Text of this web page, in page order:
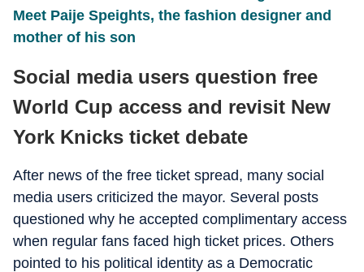
Meet Paije Speights, the fashion designer and
mother of his son
Social media users question free
World Cup access and revisit New
York Knicks ticket debate
After news of the free ticket spread, many social
media users criticized the mayor. Several posts
questioned why he accepted complimentary access
when regular fans faced high ticket prices. Others
pointed to his political identity as a Democratic